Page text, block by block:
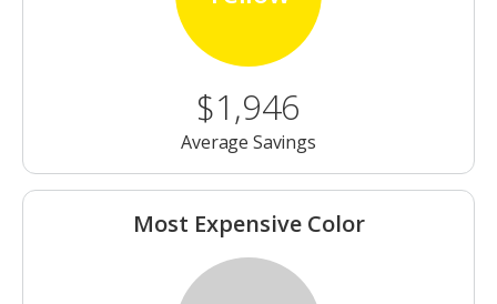
$1,946
Average Savings
Most Expensive Color